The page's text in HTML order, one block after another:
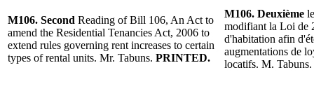
M106. Second Reading of Bill 106, An Act to
amend the Residential Tenancies Act, 2006 to
extend rules governing rent increases to certain
types of rental units. Mr. Tabuns. PRINTED.
M106. Deuxième
modifiant la Loi de
d'habitation afin
augmentations de
locatifs. M. Tabuns.